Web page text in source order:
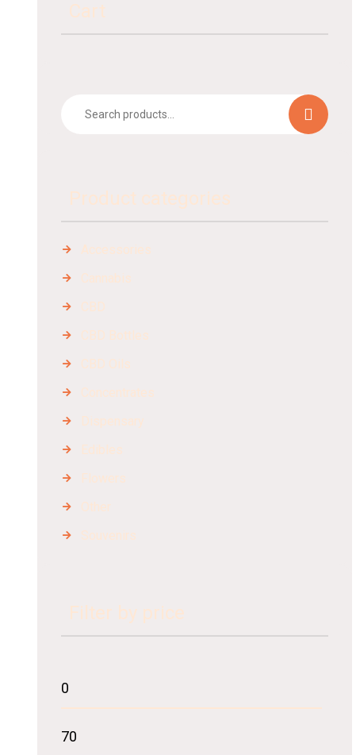
Cart
Product categories
Accessories
Cannabis
CBD
CBD Bottles
CBD Oils
Concentrates
Dispensary
Edibles
Flowers
Other
Souvenirs
Filter by price